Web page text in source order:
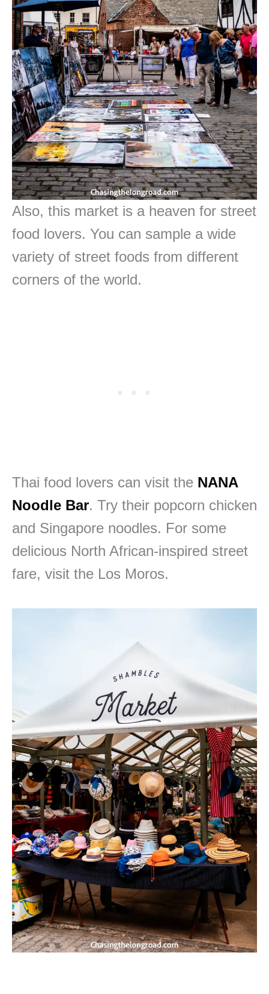
Also, this market is a heaven for street
food lovers. You can sample a wide
variety of street foods from different
corners of the world.
Thai food lovers can visit the NANA
Noodle Bar. Try their popcorn chicken
and Singapore noodles. For some
delicious North African-inspired street
fare, visit the Los Moros.